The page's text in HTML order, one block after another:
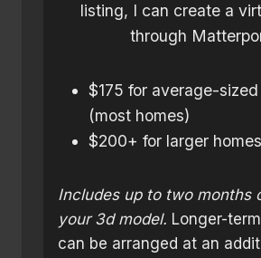
listing, I can create a
through
$175 for average-sized
(most homes)
$200+ for larger homes
Includes up to two months
your 3d model. Longer-
can be arranged at an